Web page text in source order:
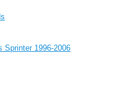
Sprinter 1996-2006